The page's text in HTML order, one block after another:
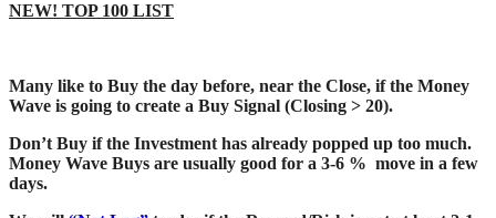
NEW! TOP 100 LIST
Many like to Buy the day before, near the Close, if the Money
Wave is going to create a Buy Signal (Closing > 20).
Don’t Buy if the Investment has already popped up too much.
Money Wave Buys are usually good for a 3-6 % move in a few
days.